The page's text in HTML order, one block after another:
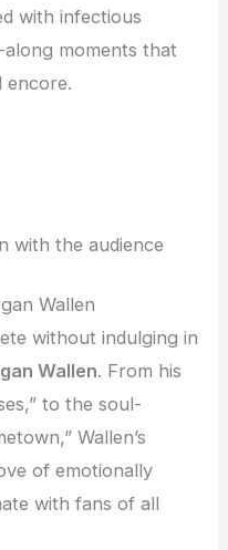
with infectious
moments that
encore.
with the audience
Wallen
without indulging in
Wallen. From his
to the soul-
Wallen’s
of emotionally
with fans of all